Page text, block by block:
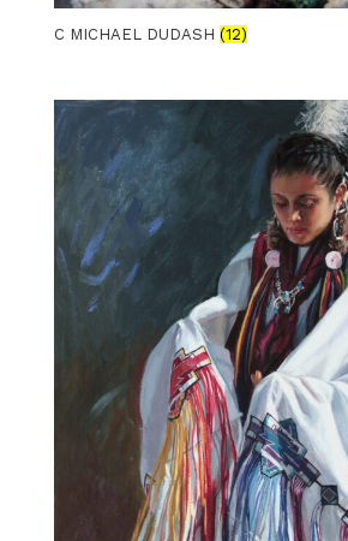
C MICHAEL DUDASH (12)